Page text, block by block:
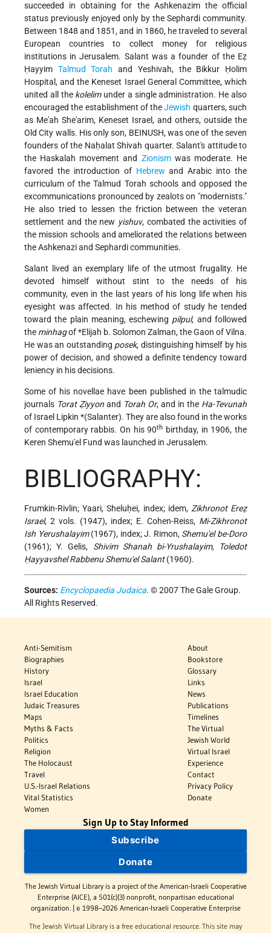
succeeded in obtaining for the Ashkenazim the official
status previously enjoyed only by the Sephardi community.
Between 1848 and 1851, and in 1860, he traveled to several
European countries to collect money for religious
institutions in Jerusalem. Salant was a founder of the Eẓ
Ḥayyim Talmud Torah and Yeshivah, the Bikkur Ḥolim
Hospital, and the Keneset Israel General Committee, which
united all the kolelimunder a single administration. He also
encouraged the establishment of theJewish quarters, such
as Me'ah She'arim, Keneset Israel, and others, outside the
Old City walls. His only son, BEINUSH, was one of the seven
founders of the Naḥalat Shivah quarter. Salant's attitude to
the Haskalah movement and Zionismwas moderate. He
favored the introduction of Hebrew and Arabic into the
curriculum of the Talmud Torah schools and opposed the
excommunications pronounced by zealots on "modernists."
He also tried to lessen the friction between the veteran
settlement and the new yishuv, combated the activities of
the mission schools and ameliorated the relations between
the Ashkenazi and Sephardi communities.
Salant lived an exemplary life of the utmost frugality. He
devoted himself without stint to the needs of his
community, even in the last years of his long life when his
eyesight was affected. In his method of study he tended
toward the plain meaning, eschewing pilpul, and followed
the minhagof*Elijah b. Solomon Zalman, the Gaon of Vilna.
He was an outstanding posek, distinguishing himself by his
power of decision, and showed a definite tendency toward
leniency in his decisions.
Some of his novellae have been published in the talmudic
journals Torat Ẓiyyon and Torah Or, and in the Ha-Tevunah
of Israel Lipkin *(Salanter). They are also found in the works
of contemporary rabbis. On his 90th birthday, in 1906, the
Keren Shemu'el Fund was launched in Jerusalem.
BIBLIOGRAPHY:
Frumkin-Rivlin; Yaari, Sheluḥei, index; idem, Zikhronot Ereẓ
Israel, 2 vols. (1947), index; E. Cohen-Reiss, Mi-Zikhronot
Ish Yerushalayim(1967), index; J. Rimon, Shemu'el be-Doro
(1961); Y. Gelis, Shivim Shanah bi-Yrushalayim, Toledot
Ḥayyavshel Rabbenu Shemu'el Salant(1960).
Sources: Encyclopaedia Judaica. © 2007 The Gale Group.
All Rights Reserved.
Anti-Semitism
Biographies
History
Israel
Israel Education
Judaic Treasures
Maps
Myths & Facts
Politics
Religion
The Holocaust
Travel
U.S.-Israel Relations
Vital Statistics
Women
About
Bookstore
Glossary
Links
News
Publications
Timelines
The Virtual
Jewish World
Virtual Israel
Experience
Contact
Privacy Policy
Donate
Sign Up to Stay Informed
Subscribe
Donate
The Jewish Virtual Library is a project of the American-Israeli Cooperative
Enterprise (AICE), a 501(c)(3) nonprofit, nonpartisan educational
organization. | © 1998–2026 American-Israeli Cooperative Enterprise
The Jewish Virtual Library is a free educational resource. This site may